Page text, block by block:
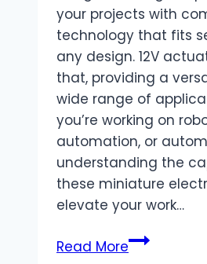
your projects with
technology that fits
any design. 12V
that, providing a
wide range of
you’re working on
automation, or
understanding the
these miniature
elevate your work…
Read MoreExploring